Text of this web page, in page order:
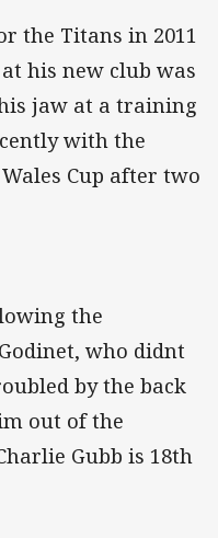
the Titans in 2011
his new club was
jaw at a training
with the
Cup after two
the
who didnt
by the back
out of the
Gubb is 18th